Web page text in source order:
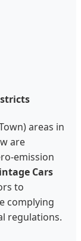
areas in
are
emission
Cars
to
complying
regulations.